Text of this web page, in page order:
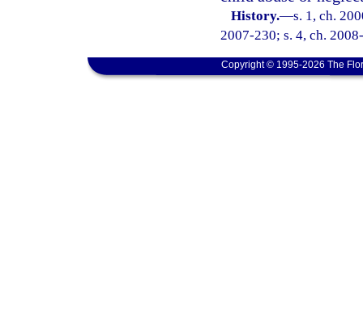
History.—s. 1, ch.
2007-230; s. 4, ch.
Copyright © 1995-2026 The